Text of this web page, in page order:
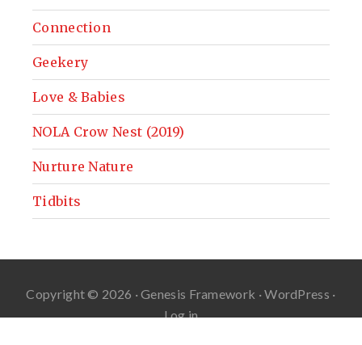
Connection
Geekery
Love & Babies
NOLA Crow Nest (2019)
Nurture Nature
Tidbits
Copyright © 2026 ·Genesis Framework ·WordPress ·
Log in